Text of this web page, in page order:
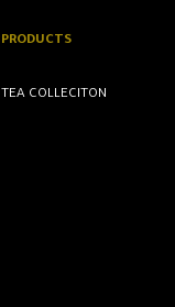
PRODUCTS
TEA COLLECITON